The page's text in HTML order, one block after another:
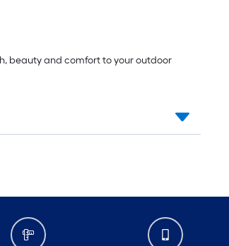
beauty and comfort to your outdoor